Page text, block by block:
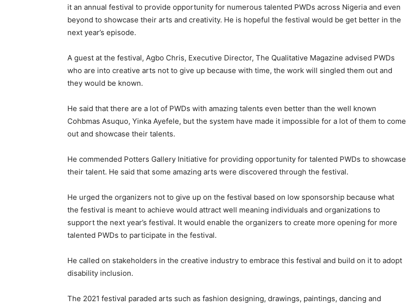
it an annual festival to provide opportunity for numerous talented PWDs across Nigeria and even
beyond to showcase their arts and creativity. He is hopeful the festival would be get better in the
next year’s episode.
A guest at the festival, Agbo Chris, Executive Director, The Qualitative Magazine advised PWDs
who are into creative arts not to give up because with time, the work will singled them out and
they would be known.
He said that there are a lot of PWDs with amazing talents even better than the well known
Cohbmas Asuquo, Yinka Ayefele, but the system have made it impossible for a lot of them to come
out and showcase their talents.
He commended Potters Gallery Initiative for providing opportunity for talented PWDs to showcase
their talent. He said that some amazing arts were discovered through the festival.
He urged the organizers not to give up on the festival based on low sponsorship because what
the festival is meant to achieve would attract well meaning individuals and organizations to
support the next year’s festival. It would enable the organizers to create more opening for more
talented PWDs to participate in the festival.
He called on stakeholders in the creative industry to embrace this festival and build on it to adopt
disability inclusion.
The 2021 festival paraded arts such as fashion designing, drawings, paintings, dancing and